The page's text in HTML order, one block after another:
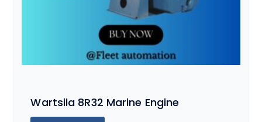
Wartsila 8R32 Marine Engine